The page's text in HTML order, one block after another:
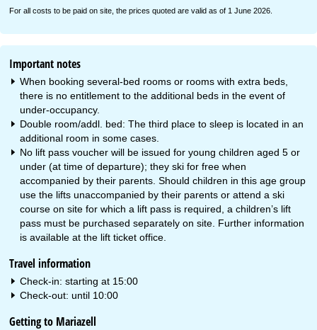
For all costs to be paid on site, the prices quoted are valid as of 1 June 2026.
Important notes
When booking several-bed rooms or rooms with extra beds,
there is no entitlement to the additional beds in the event of
under-occupancy.
Double room/addl. bed: The third place to sleep is located in an
additional room in some cases.
No lift pass voucher will be issued for young children aged 5 or
under (at time of departure); they ski for free when
accompanied by their parents. Should children in this age group
use the lifts unaccompanied by their parents or attend a ski
course on site for which a lift pass is required, a children’s lift
pass must be purchased separately on site. Further information
is available at the lift ticket office.
Travel information
Check-in: starting at 15:00
Check-out: until 10:00
Getting to Mariazell